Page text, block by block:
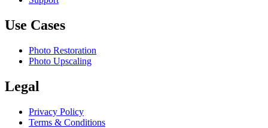
Use Cases
Photo Restoration
Photo Upscaling
Legal
Privacy Policy
Terms & Conditions